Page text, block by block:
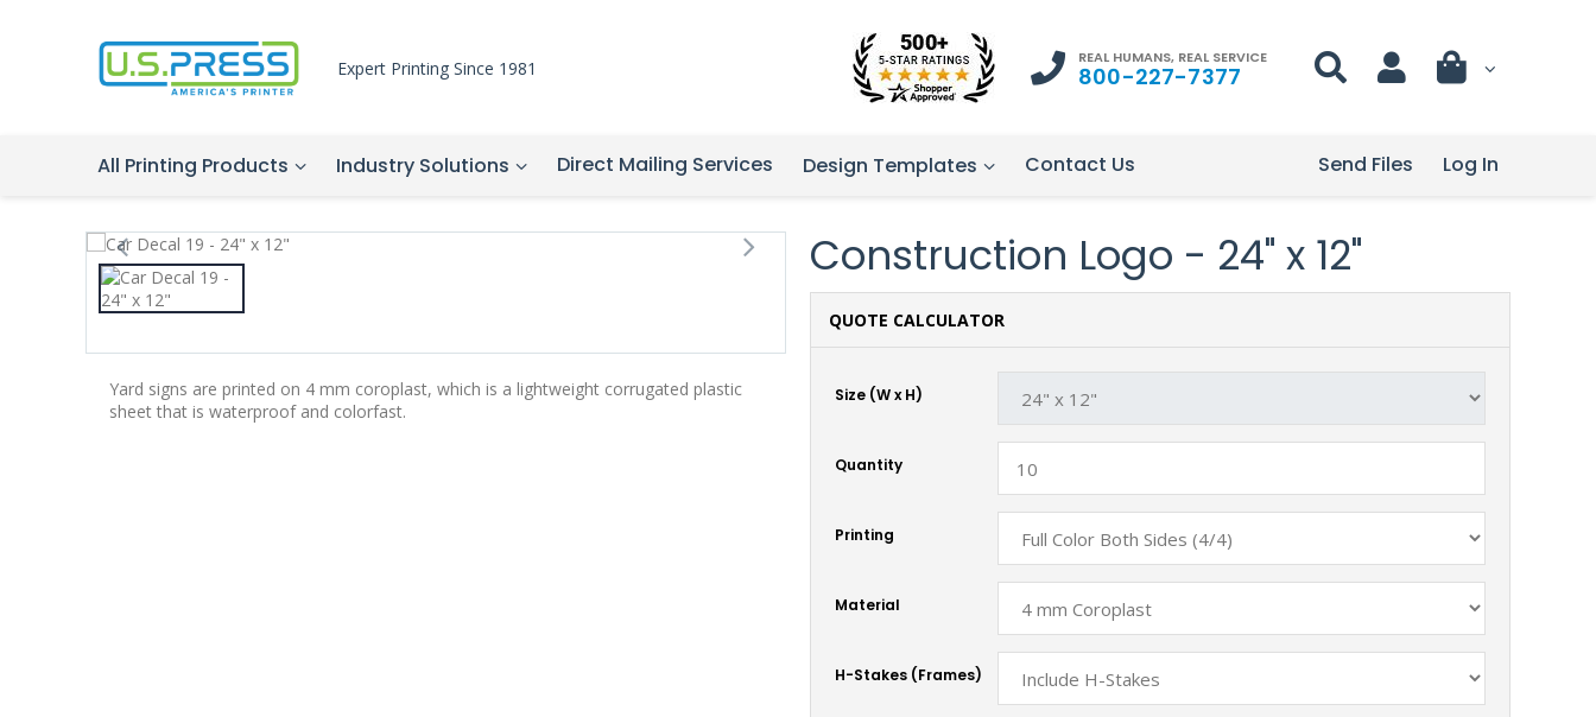
Expert Printing Since 1981 REAL HUMANS, REAL SERVICE
800-227-7377
All Printing Products Industry Solutions Direct Mailing Services Design Templates Contact Us Log In
Send Files
Yard signs are printed on 4 mm coroplast, which is a lightweight corrugated plastic
sheet that is waterproof and colorfast.
Construction Logo - 24" x 12"
QUOTE CALCULATOR
Size (W x H)
Quantity
Printing
Material
H-Stakes (Frames)